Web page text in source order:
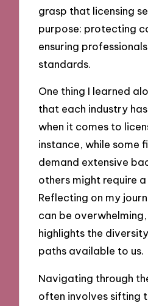
grasp that licensing
purpose: protecting
ensuring
standards.
One thing I learned
that each industry
when it comes to
instance, while some
demand extensive
others might require
Reflecting on my
can be
highlights the
paths available to us.
Navigating through
often involves sifting